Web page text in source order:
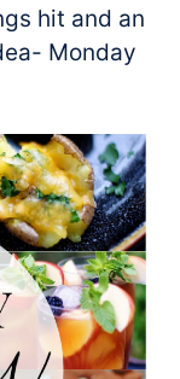
hit and an
Monday